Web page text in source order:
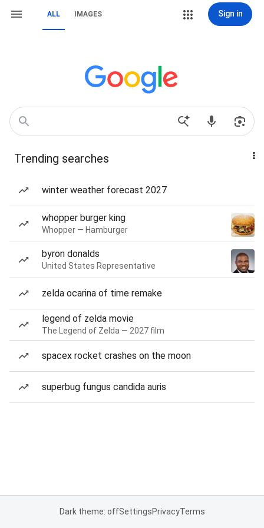
ALL IMAGES Sign in
Trending searches
winter weather forecast 2027
whopper burger king
Whopper — Hamburger
byron donalds
United States Representative
zelda ocarina of time remake
legend of zelda movie
The Legend of Zelda — 2027 film
spacex rocket crashes on the moon
superbug fungus candida auris
Dark theme: offSettingsPrivacyTerms